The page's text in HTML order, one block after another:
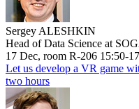
Sergey ALESHKIN
Head of Data Science at
17 Dec, room R-206 15:50-
Let us develop a VR game
two hours